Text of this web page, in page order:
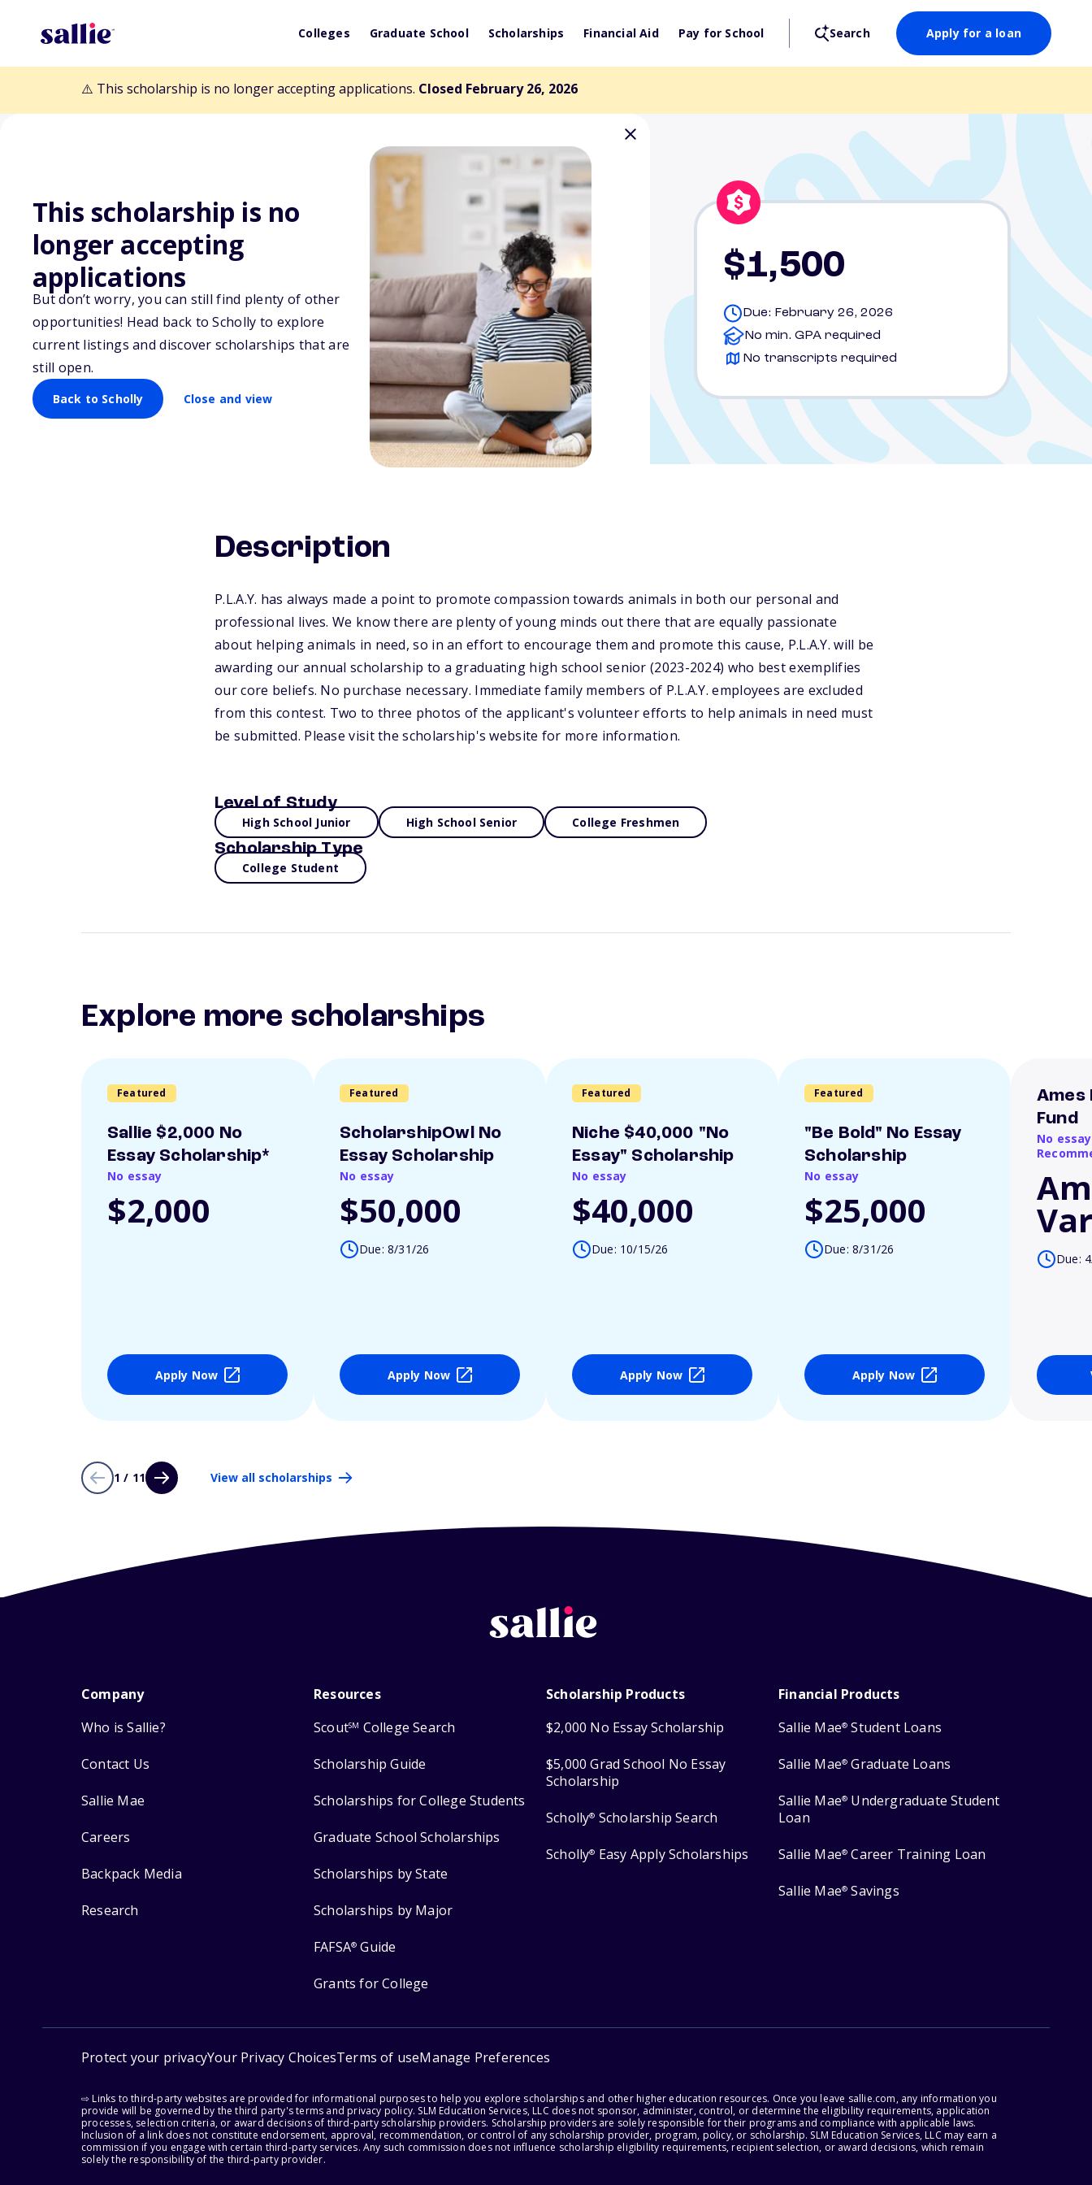
Colleges Graduate School Scholarships Financial Aid Pay for School Search Apply for a loan
⚠️ This scholarship is no longer accepting applications. Closed February 26, 2026
This scholarship is no
longer accepting
applications
But don’t worry, you can still find plenty of other
opportunities! Head back to Scholly to explore
current listings and discover scholarships that are
still open.
Back to Scholly Close and view
Back to Scholarships
Scholars Helping Collars
Scholarship
$1,500
Due: February 26, 2026
No min. GPA required
No transcripts required
Description
P.L.A.Y. has always made a point to promote compassion towards animals in both our personal and
professional lives. We know there are plenty of young minds out there that are equally passionate
about helping animals in need, so in an effort to encourage them and promote this cause, P.L.A.Y. will be
awarding our annual scholarship to a graduating high school senior (2023-2024) who best exemplifies
our core beliefs. No purchase necessary. Immediate family members of P.L.A.Y. employees are excluded
from this contest. Two to three photos of the applicant's volunteer efforts to help animals in need must
be submitted. Please visit the scholarship's website for more information.
Level of Study
High School Junior High School Senior College Freshmen
Scholarship Type
College Student
Explore more scholarships
Featured
Sallie $2,000 No
Essay Scholarship*
No essay
$2,000
Apply Now
Featured
ScholarshipOwl No
Essay Scholarship
No essay
$50,000
Due: 8/31/26
Apply Now
Featured
Niche $40,000 "No
Essay" Scholarship
No essay
$40,000
Due: 10/15/26
Apply Now
Featured
"Be Bold" No Essay
Scholarship
No essay
$25,000
Due: 8/31/26
Apply Now
Ames
Fund
No
Due:
1 / 11 View all scholarships
Company
Who is Sallie?
Contact Us
Sallie Mae
Careers
Backpack Media
Research
Resources
ScoutSM College Search
Scholarship Guide
Scholarships for College Students
Graduate School Scholarships
Scholarships by State
Scholarships by Major
FAFSA® Guide
Grants for College
Scholarship Products
$2,000 No Essay Scholarship
$5,000 Grad School No Essay
Scholarship
Scholly® Scholarship Search
Scholly® Easy Apply Scholarships
Financial Products
Sallie Mae® Student Loans
Sallie Mae® Graduate Loans
Sallie Mae® Undergraduate Student
Loan
Sallie Mae® Career Training Loan
Sallie Mae® Savings
Protect your privacyYour Privacy ChoicesTerms of useManage Preferences
⇨ Links to third-party websites are provided for informational purposes to help you explore scholarships and other higher education resources. Once you leave sallie.com, any information you
provide will be governed by the third party's terms and privacy policy. SLM Education Services, LLC does not sponsor, administer, control, or determine the eligibility requirements, application
processes, selection criteria, or award decisions of third-party scholarship providers. Scholarship providers are solely responsible for their programs and compliance with applicable laws.
Inclusion of a link does not constitute endorsement, approval, recommendation, or control of any scholarship provider, program, policy, or scholarship. SLM Education Services, LLC may earn a
commission if you engage with certain third-party services. Any such commission does not influence scholarship eligibility requirements, recipient selection, or award decisions, which remain
solely the responsibility of the third-party provider.